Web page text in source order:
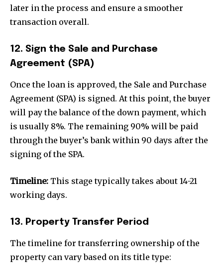
later in the process and ensure a smoother
transaction overall.
12. Sign the Sale and Purchase
Agreement (SPA)
Once the loan is approved, the Sale and Purchase
Agreement (SPA) is signed. At this point, the buyer
will pay the balance of the down payment, which
is usually 8%. The remaining 90% will be paid
through the buyer’s bank within 90 days after the
signing of the SPA.
Timeline: This stage typically takes about 14-21
working days.
13. Property Transfer Period
The timeline for transferring ownership of the
property can vary based on its title type: